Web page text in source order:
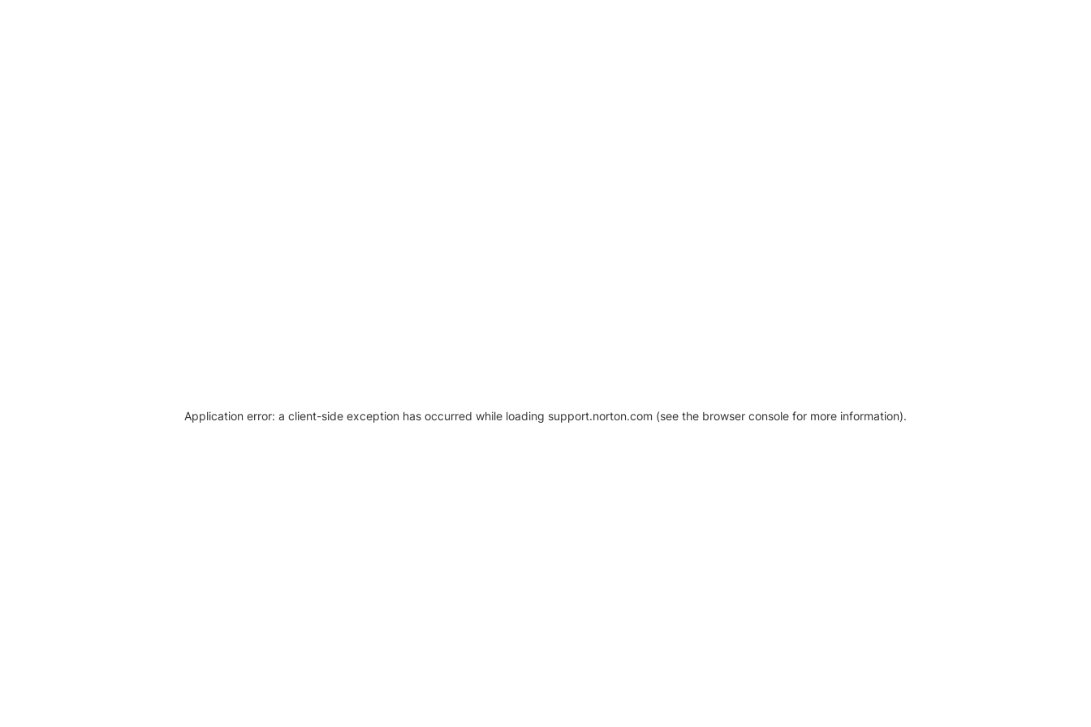
Application error: a client-side exception has occurred while loading support.norton.com (see the browser console for more information).